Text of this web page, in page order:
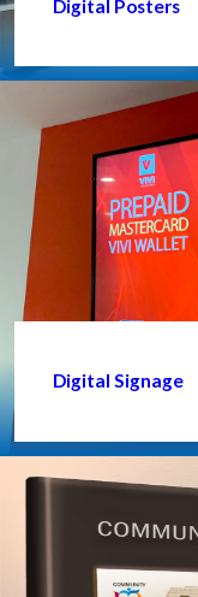
Digital Posters
Digital Signage